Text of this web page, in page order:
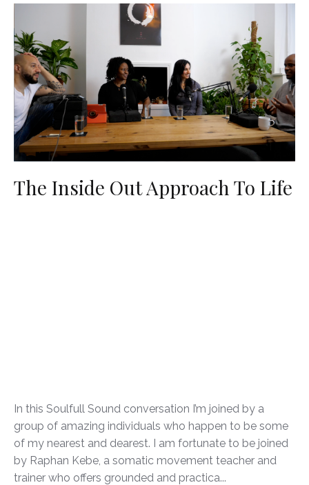
The Inside Out Approach To Life
In this Soulfull Sound conversation I’m joined by a
group of amazing individuals who happen to be some
of my nearest and dearest. I am fortunate to be joined
by Raphan Kebe, a somatic movement teacher and
trainer who offers grounded and practica...